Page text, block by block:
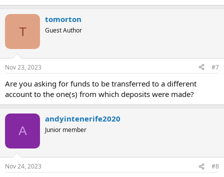
T
tomorton
Guest Author
Nov 23, 2023 #7
Are you asking for funds to be transferred to a different
account to the one(s) from which deposits were made?
A
andyintenerife2020
Junior member
Nov 24, 2023 #8